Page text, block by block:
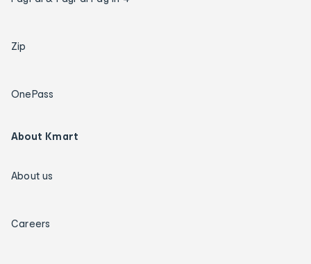
Zip
OnePass
About Kmart
About us
Careers